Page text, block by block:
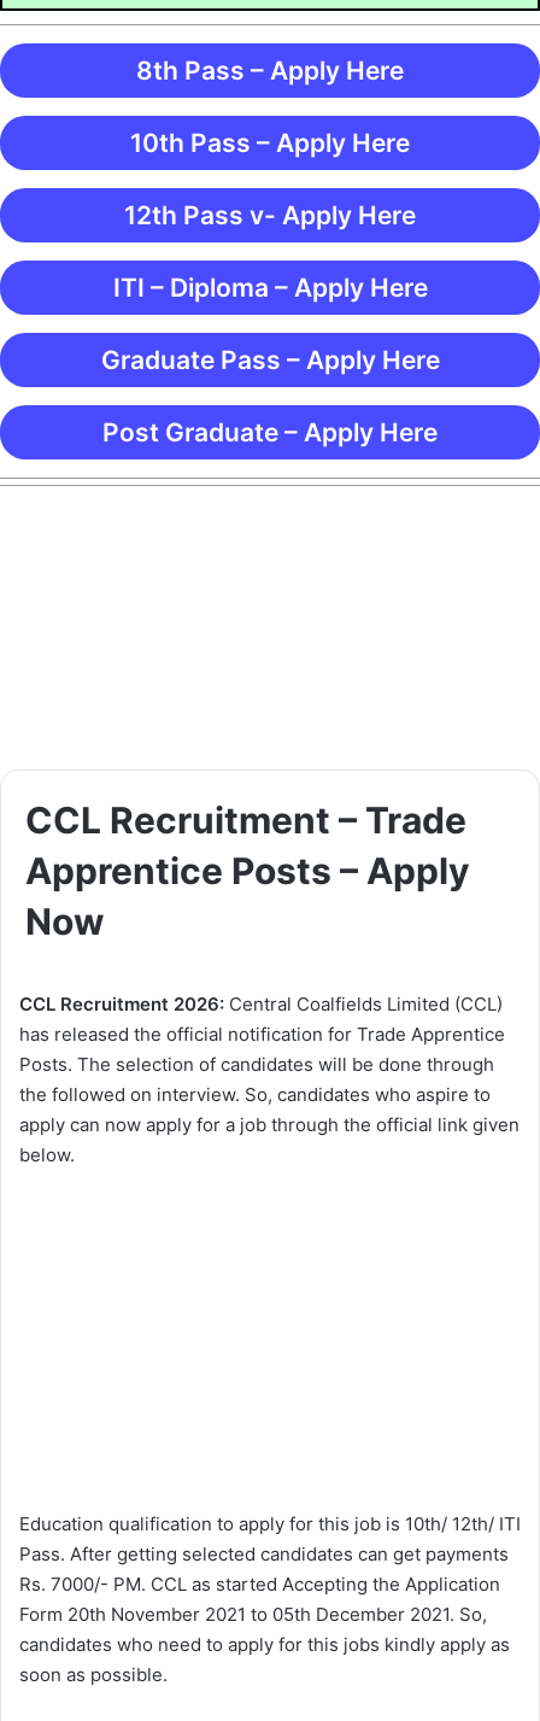
8th Pass – Apply Here
10th Pass – Apply Here
12th Pass v- Apply Here
ITI – Diploma – Apply Here
Graduate Pass – Apply Here
Post Graduate – Apply Here
CCL Recruitment – Trade
Apprentice Posts – Apply
Now
CCL Recruitment 2026: Central Coalfields Limited (CCL)
has released the official notification for Trade Apprentice
Posts. The selection of candidates will be done through
the followed on interview. So, candidates who aspire to
apply can now apply for a job through the official link given
below.
Education qualification to apply for this job is 10th/ 12th/ ITI
Pass. After getting selected candidates can get payments
Rs. 7000/- PM. CCL as started Accepting the Application
Form 20th November 2021 to 05th December 2021. So,
candidates who need to apply for this jobs kindly apply as
soon as possible.